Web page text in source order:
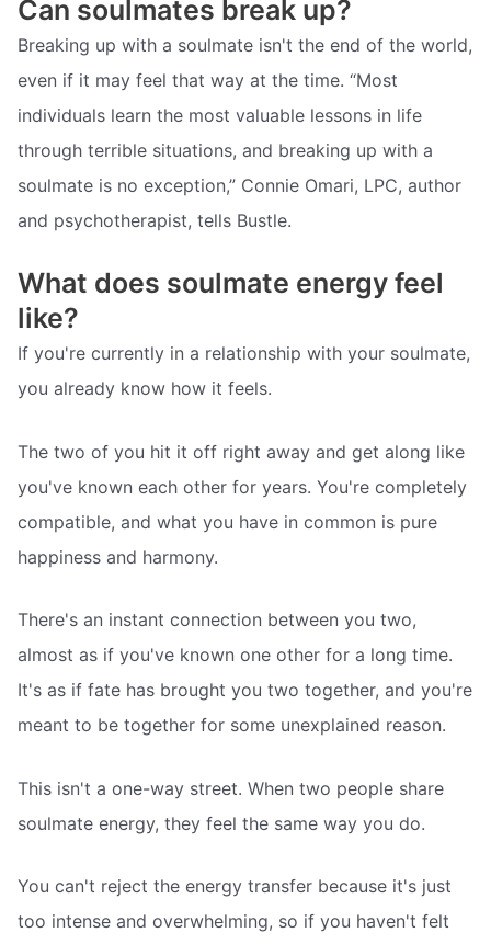
Can soulmates break up?
Breaking up with a soulmate isn't the end of the world,
even if it may feel that way at the time. “Most
individuals learn the most valuable lessons in life
through terrible situations, and breaking up with a
soulmate is no exception,” Connie Omari, LPC, author
and psychotherapist, tells Bustle.
What does soulmate energy feel
like?
If you're currently in a relationship with your soulmate,
you already know how it feels.
The two of you hit it off right away and get along like
you've known each other for years. You're completely
compatible, and what you have in common is pure
happiness and harmony.
There's an instant connection between you two,
almost as if you've known one other for a long time.
It's as if fate has brought you two together, and you're
meant to be together for some unexplained reason.
This isn't a one-way street. When two people share
soulmate energy, they feel the same way you do.
You can't reject the energy transfer because it's just
too intense and overwhelming, so if you haven't felt